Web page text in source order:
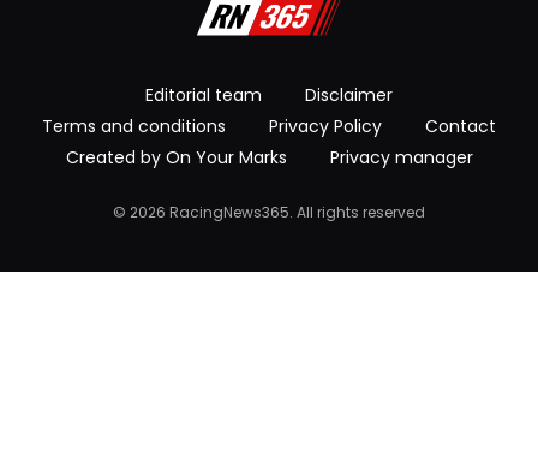
Editorial team
Disclaimer
Terms and conditions
Privacy Policy
Contact
Created by On Your Marks
Privacy manager
© 2026 RacingNews365. All rights reserved